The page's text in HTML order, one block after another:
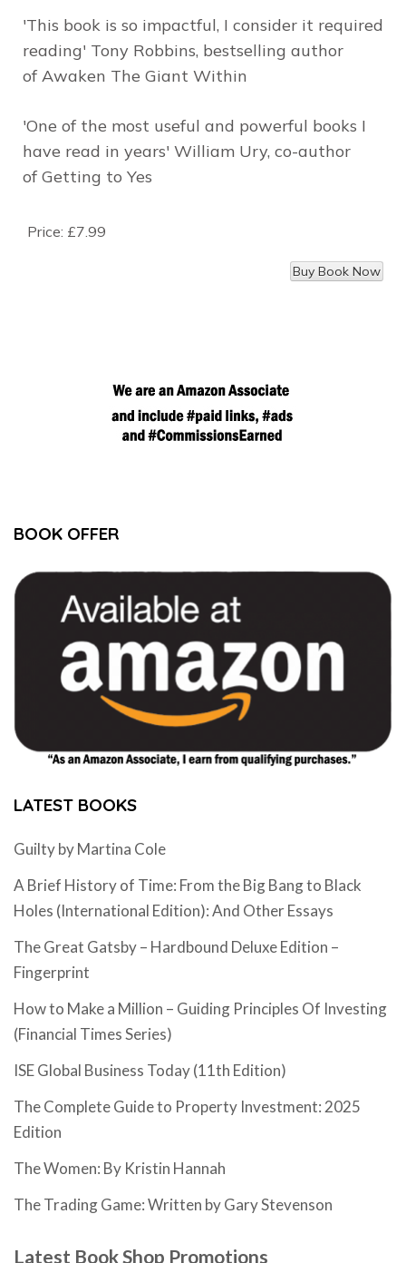
'This book is so impactful, I consider it required
reading' Tony Robbins, bestselling author
of Awaken The Giant Within
'One of the most useful and powerful books I
have read in years' William Ury, co-author
of Getting to Yes
Price: £7.99
BOOK OFFER
LATEST BOOKS
Guilty by Martina Cole
A Brief History of Time: From the Big Bang to Black
Holes (International Edition): And Other Essays
The Great Gatsby – Hardbound Deluxe Edition –
Fingerprint
How to Make a Million – Guiding Principles Of Investing
(Financial Times Series)
ISE Global Business Today (11th Edition)
The Complete Guide to Property Investment: 2025
Edition
The Women: By Kristin Hannah
The Trading Game: Written by Gary Stevenson
Latest Book Shop Promotions